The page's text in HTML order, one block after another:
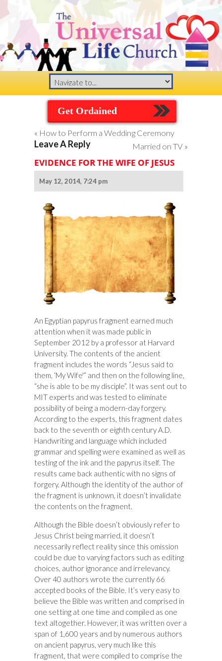
Get Ordained
« How to Perform a Wedding Ceremony
Married on TV »
EVIDENCE FOR THE WIFE OF JESUS
May 12, 2014, 7:24 pm
An Egyptian papyrus fragment earned much
attention when it was made public in
September 2012 by a professor at Harvard
University. The contents of the ancient
fragment includes the words “Jesus said to
them, ‘My Wife'” and then on the following line,
“she is able to be my disciple”. It was sent out to
MIT experts and was tested to eliminate
possibility of being a modern-day forgery.
According to the experts, this fragment dates
back to the seventh or eighth century A.D.
Handwriting and language which included
grammar and spelling were examined as well as
testing of the ink and the papyrus itself. The
results came back authentic with no signs of
forgery. Although the identity of the author of
the fragment is unknown, it doesn’t invalidate
the contents on the fragment.
Although the Bible doesn’t obviously refer to
Jesus Christ being married, it doesn’t
necessarily reflect reality since this omission
could be due to varying factors such as editing
choices, author ignorance and irrelevancy.
Over 40 authors wrote the currently 66
accepted books of the Bible. It’s very easy to
believe the Bible was written and comprised in
one setting at one time and compiled as one
text altogether. However, it was written over a
span of 1,600 years and by numerous authors
on ancient papyrus, very much like this
fragment, that were compiled to comprise the
Leave A Reply